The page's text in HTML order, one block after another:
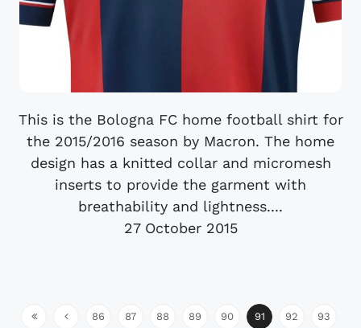
This is the Bologna FC home football shirt for
the 2015/2016 season by Macron. The home
design has a knitted collar and micromesh
inserts to provide the garment with
breathability and lightness....
27 October 2015
86 87 88 89 90 91 92 93